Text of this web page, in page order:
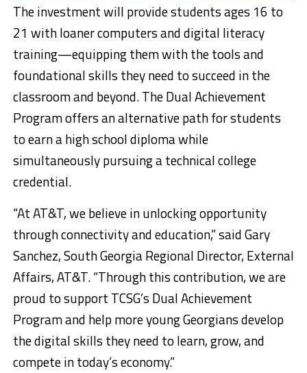
The investment will provide students ages 16 to
21 with loaner computers and digital literacy
training—equipping them with the tools and
foundational skills they need to succeed in the
classroom and beyond. The Dual Achievement
Program offers an alternative path for students
to earn a high school diploma while
simultaneously pursuing a technical college
credential.
“At AT&T, we believe in unlocking opportunity
through connectivity and education,” said Gary
Sanchez, South Georgia Regional Director, External
Affairs, AT&T. “Through this contribution, we are
proud to support TCSG’s Dual Achievement
Program and help more young Georgians develop
the digital skills they need to learn, grow, and
compete in today’s economy.”